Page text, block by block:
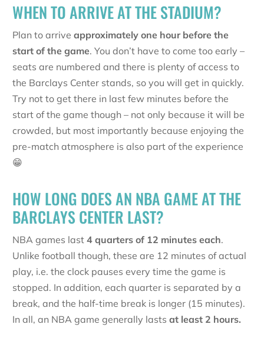
WHEN TO ARRIVE AT THE STADIUM?
Plan to arrive approximately one hour before the
start of the game. You don’t have to come too early –
seats are numbered and there is plenty of access to
the Barclays Center stands, so you will get in quickly.
Try not to get there in last few minutes before the
start of the game though – not only because it will be
crowded, but most importantly because enjoying the
pre-match atmosphere is also part of the experience
😁
HOW LONG DOES AN NBA GAME AT THE
BARCLAYS CENTER LAST?
NBA games last 4 quarters of 12 minutes each.
Unlike football though, these are 12 minutes of actual
play, i.e. the clock pauses every time the game is
stopped. In addition, each quarter is separated by a
break, and the half-time break is longer (15 minutes).
In all, an NBA game generally lasts at least 2 hours.